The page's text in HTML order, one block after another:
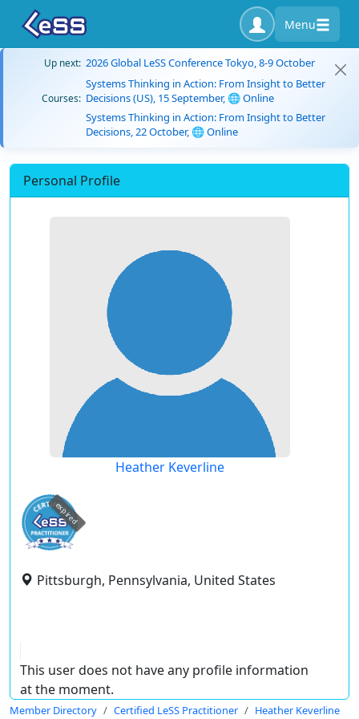
Menu
Up next: 2026 Global LeSS Conference Tokyo, 8-9 October
Courses:
Systems Thinking in Action: From Insight to Better
Decisions (US), 15 September, 🌐 Online
Systems Thinking in Action: From Insight to Better
Decisions, 22 October, 🌐 Online
Personal Profile
Heather Keverline
expired
Pittsburgh, Pennsylvania, United States
This user does not have any profile information
at the moment.
Member Directory Certified LeSS Practitioner Heather Keverline